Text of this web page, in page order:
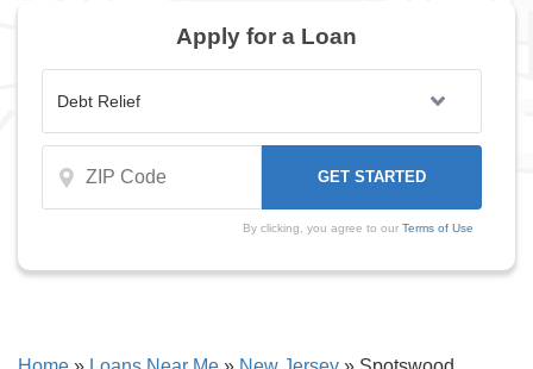
Apply for a Loan
By clicking, you agree to our Terms of Use